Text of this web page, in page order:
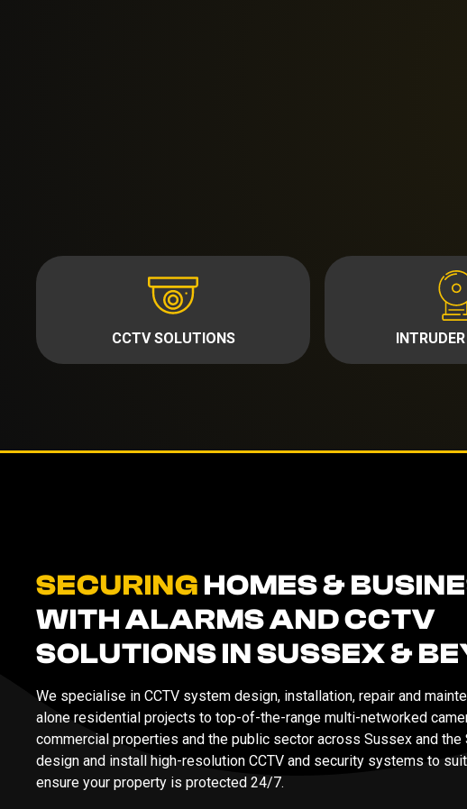
CCTV SOLUTIONS
SECURING HOMES &
WITH ALARMS AND CCTV
SOLUTIONS IN SUSSEX &
We specialise in CCTV system design, installation, repair and
alone residential projects to top-of-the-range multi-networked
commercial properties and the public sector across Sussex and the
design and install high-resolution CCTV and security systems to
ensure your property is protected 24/7.